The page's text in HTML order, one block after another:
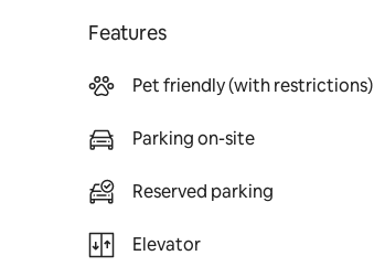
Features
Pet friendly (with restrictions)
Parking on-site
Reserved parking
Elevator